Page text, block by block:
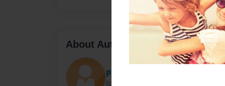
About Author
ploafmann
Joined: Jul-16-2018